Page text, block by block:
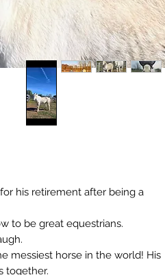
his retirement after being a
to be great equestrians.
messiest horse in the world! His
together.